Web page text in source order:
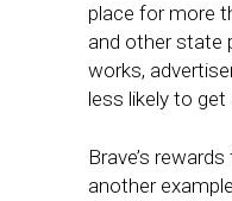
place for more
and other state
works,
less likely to get
Brave’s
another